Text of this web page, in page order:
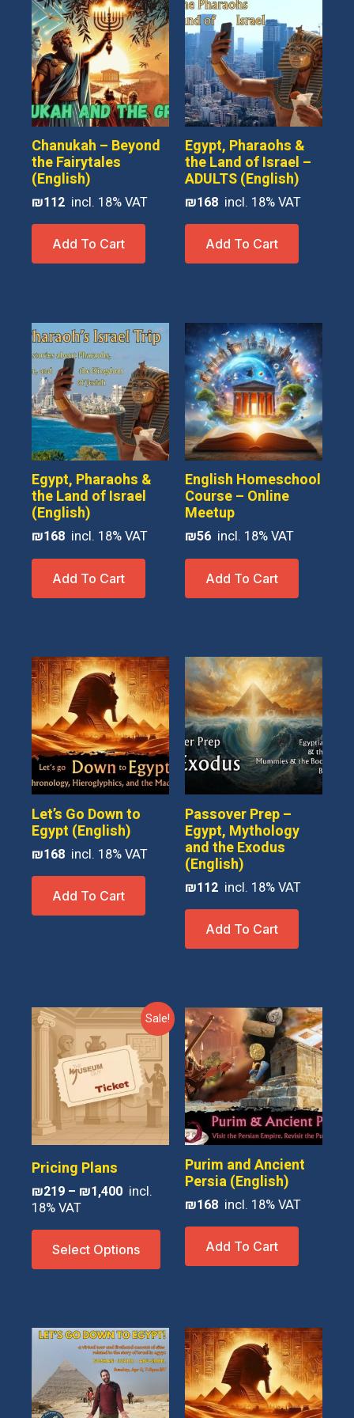
Chanukah – Beyond
the Fairytales
(English)
₪112
Add To Cart
Egypt, Pharaohs &
the Land of Israel –
ADULTS (English)
₪168
Add To Cart
Egypt, Pharaohs &
the Land of Israel
(English)
₪168
Add To Cart
English Homeschool
Course – Online
Meetup
₪56
Add To Cart
Let’s Go Down to
Egypt (English)
₪168
Add To Cart
Passover Prep –
Egypt, Mythology
and the Exodus
(English)
₪112
Add To Cart
Sale!
Pricing Plans
₪219 – ₪1,400Price
₪1,400
Select Options
This
product
variants.
The
options
may
Purim and Ancient
Persia (English)
₪168
Add To Cart